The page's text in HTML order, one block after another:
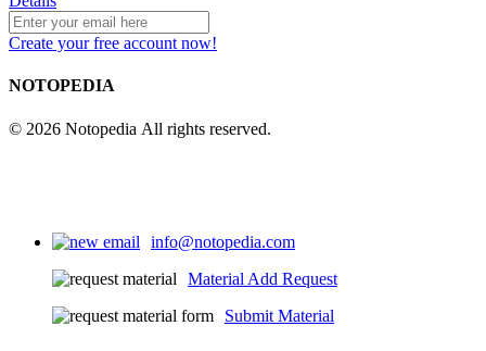
Create your free account now!
NOTOPEDIA
© 2026 Notopedia All rights reserved.
info@notopedia.com
Material Add Request
Submit Material